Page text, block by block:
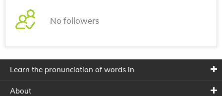
No followers
Learn the pronunciation of words in
About